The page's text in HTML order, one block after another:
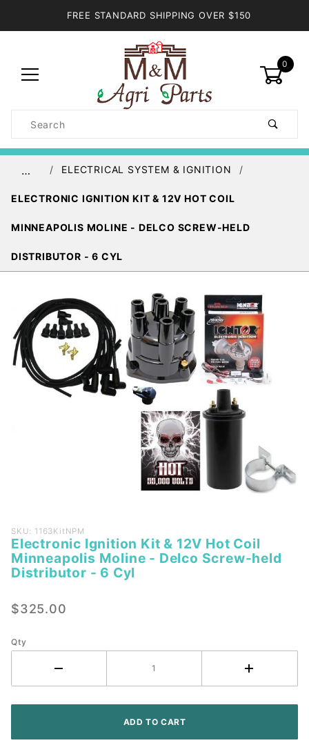
FREE STANDARD SHIPPING OVER $150
0
Search
… ELECTRICAL SYSTEM & IGNITION
ELECTRONIC IGNITION KIT & 12V HOT COIL
MINNEAPOLIS MOLINE - DELCO SCREW-HELD
DISTRIBUTOR - 6 CYL
Purchase
Electronic
Ignition Kit
& 12V Hot
Minneapolis
Delco
SKU: 1163KitNPM
Electronic Ignition Kit & 12V Hot Coil
Minneapolis Moline - Delco Screw-held
Distributor - 6 Cyl
$325.00
Qty